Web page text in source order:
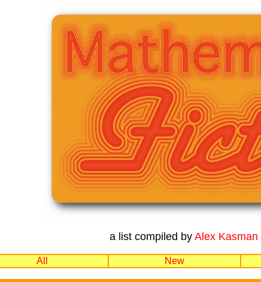
a list compiled by Alex Kasman
All New